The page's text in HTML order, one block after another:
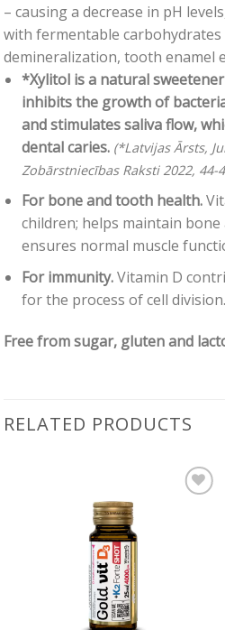
– causing a decrease in pH
with fermentable
demineralization, tooth enamel
*Xylitol is a natural
inhibits the growth of
and stimulates saliva flow,
dental caries. (*Latvijas Ārsts,
Zobārstniecības Raksti 2022, 44-
For bone and tooth health.
children; helps maintain
ensures normal muscle
For immunity.Vitamin D
for the process of cell division.
Free from sugar, gluten and
RELATED PRODUCTS
Pievienot vēlmju
sarakstam